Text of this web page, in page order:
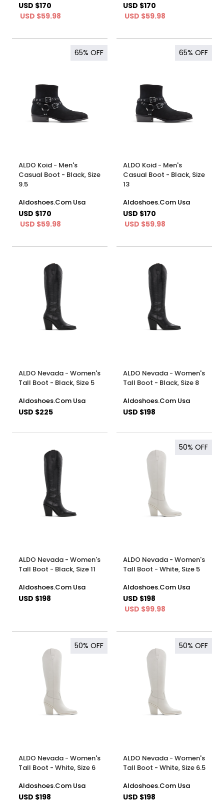
USD $170
USD $59.98
USD $170
USD $59.98
65% OFF
ALDO Koid - Men's
Casual Boot - Black, Size
9.5
Aldoshoes.Com Usa
USD $170
USD $59.98
65% OFF
ALDO Koid - Men's
Casual Boot - Black, Size
13
Aldoshoes.Com Usa
USD $170
USD $59.98
ALDO Nevada - Women's
Tall Boot - Black, Size 5
Aldoshoes.Com Usa
USD $225
ALDO Nevada - Women's
Tall Boot - Black, Size 8
Aldoshoes.Com Usa
USD $198
ALDO Nevada - Women's
Tall Boot - Black, Size 11
Aldoshoes.Com Usa
USD $198
50% OFF
ALDO Nevada - Women's
Tall Boot - White, Size 5
Aldoshoes.Com Usa
USD $198
USD $99.98
50% OFF
ALDO Nevada - Women's
Tall Boot - White, Size 6
Aldoshoes.Com Usa
USD $198
50% OFF
ALDO Nevada - Women's
Tall Boot - White, Size 6.5
Aldoshoes.Com Usa
USD $198